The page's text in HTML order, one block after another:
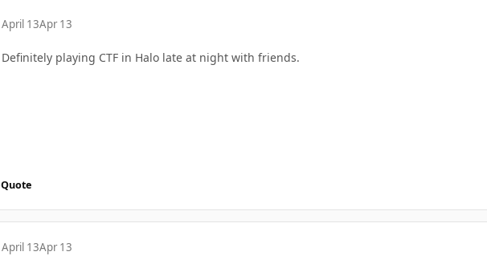
April 13Apr 13
Definitely playing CTF in Halo late at night with friends.
Quote
April 13Apr 13